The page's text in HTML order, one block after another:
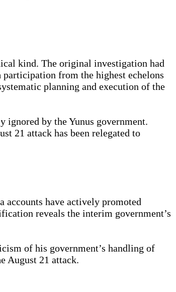
kind. The original investigation had
from the highest echelons
planning and execution of the
ignored by the Yunus government.
21 attack has been relegated to
accounts have actively promoted
reveals the interim government’s
of his government’s handling of
August 21 attack.